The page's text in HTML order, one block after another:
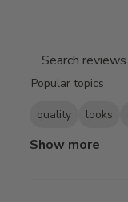
Popular topics
quality looks
Show more